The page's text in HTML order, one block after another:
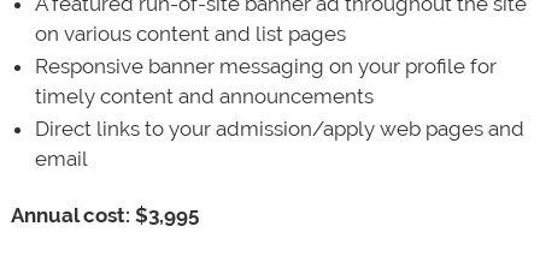
on various content and list pages
Responsive banner messaging on your profile for
timely content and announcements
Direct links to your admission/apply web pages and
email
Annual cost: $3,995